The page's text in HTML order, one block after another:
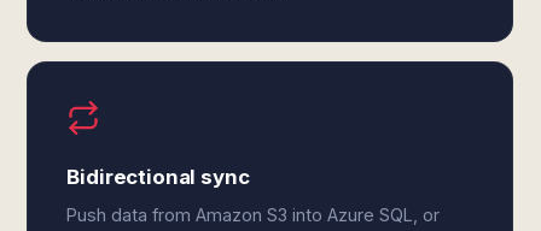
Bidirectional sync
Push data from Amazon S3 into Azure SQL, or